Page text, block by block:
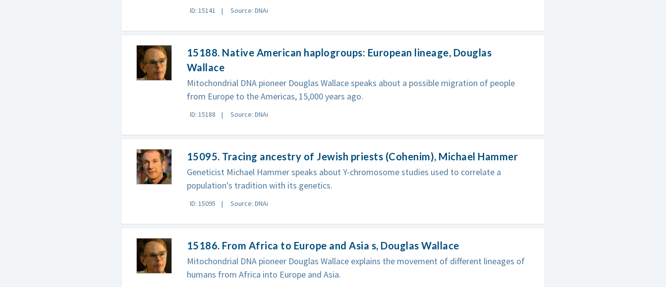
ID: 15141 Source: DNAi
15188. Native American haplogroups: European lineage, Douglas
Wallace
Mitochondrial DNA pioneer Douglas Wallace speaks about a possible migration of people
from Europe to the Americas, 15,000 years ago.
ID: 15188 Source: DNAi
15095. Tracing ancestry of Jewish priests (Cohenim), Michael Hammer
Geneticist Michael Hammer speaks about Y-chromosome studies used to correlate a
population's tradition with its genetics.
ID: 15095 Source: DNAi
15186. From Africa to Europe and Asia s, Douglas Wallace
Mitochondrial DNA pioneer Douglas Wallace explains the movement of different lineages of
humans from Africa into Europe and Asia.